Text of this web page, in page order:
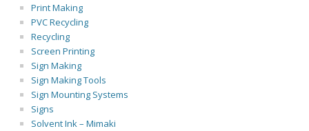
Print Making
PVC Recycling
Recycling
Screen Printing
Sign Making
Sign Making Tools
Sign Mounting Systems
Signs
Solvent Ink – Mimaki